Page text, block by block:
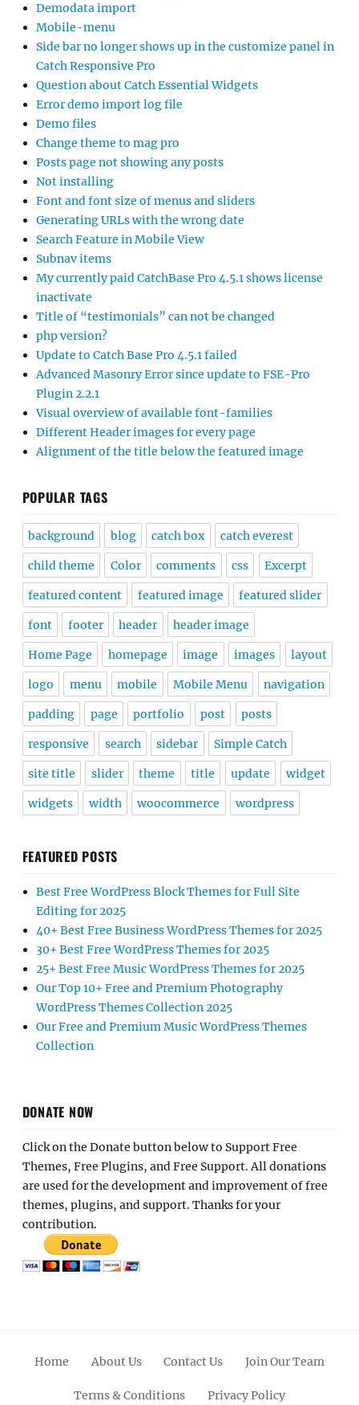
Demodata import
Mobile-menu
Side bar no longer shows up in the customize panel in
Catch Responsive Pro
Question about Catch Essential Widgets
Error demo import log file
Demo files
Change theme to mag pro
Posts page not showing any posts
Not installing
Font and font size of menus and sliders
Generating URLs with the wrong date
Search Feature in Mobile View
Subnav items
My currently paid CatchBase Pro 4.5.1 shows license
inactivate
Title of “testimonials” can not be changed
php version?
Update to Catch Base Pro 4.5.1 failed
Advanced Masonry Error since update to FSE-Pro
Plugin 2.2.1
Visual overview of available font-families
Different Header images for every page
Alignment of the title below the featured image
POPULAR TAGS
background blog catch box catch everest
child theme Color comments css Excerpt
featured content featured image featured slider
font footer header header image
Home Page homepage image images layout
logo menu mobile Mobile Menu navigation
padding page portfolio post posts
responsive search sidebar Simple Catch
site title slider theme title update widget
widgets width woocommerce wordpress
FEATURED POSTS
Best Free WordPress Block Themes for Full Site
Editing for 2025
40+ Best Free Business WordPress Themes for 2025
30+ Best Free WordPress Themes for 2025
25+ Best Free Music WordPress Themes for 2025
Our Top 10+ Free and Premium Photography
WordPress Themes Collection 2025
Our Free and Premium Music WordPress Themes
Collection
DONATE NOW
Click on the Donate button below to Support Free
Themes, Free Plugins, and Free Support. All donations
are used for the development and improvement of free
themes, plugins, and support. Thanks for your
contribution.
Home About Us Contact Us Join Our Team
Terms & Conditions Privacy Policy